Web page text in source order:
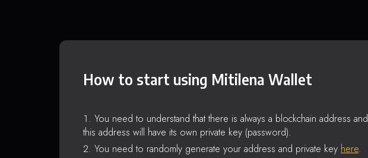
How to start using Mitilena Wallet
You need to understand that there is always a blockchain address and
this address will have its own private key (password).
You need to randomly generate your address and private key here.